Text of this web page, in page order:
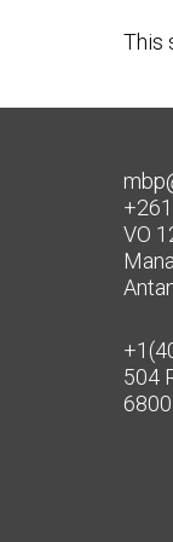
This
VO
504